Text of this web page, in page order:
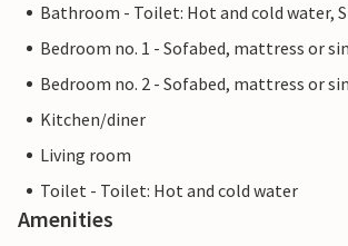
Bathroom - Toilet: Hot and cold water,
Bedroom no. 1 - Sofabed, mattress or
Bedroom no. 2 - Sofabed, mattress or
Kitchen/diner
Living room
Toilet - Toilet: Hot and cold water
Amenities